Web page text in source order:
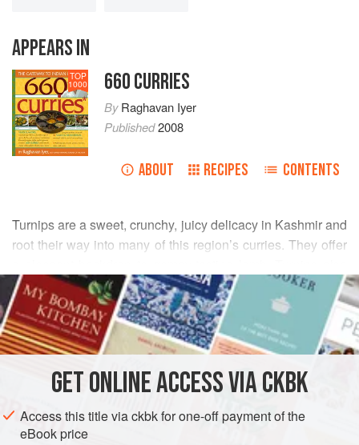
APPEARS IN
TOP
1000 660 CURRIES
ByRaghavan Iyer
Published2008
ABOUT RECIPES CONTENTS
Turnips are a sweet, crunchy, juicy delicacy in Kashmir and
root their way into many of this region’s curries. They offer
retain a lot of liquid, which provides valuable moisture for
the meat to braise in. The smaller the turnip, the sweeter
the vegetable. Overly large, dried-looking turnips are quite
bitter, and people exposed to that undesirable quality once
not only has a cham
READ MORE
INGREDIENTS
INDIA MAIN COURSE GLUTEN-FREE
METHOD
GETONLINE ACCESS VIA CKBK
Access this title via ckbk for one-off payment of the
eBook price